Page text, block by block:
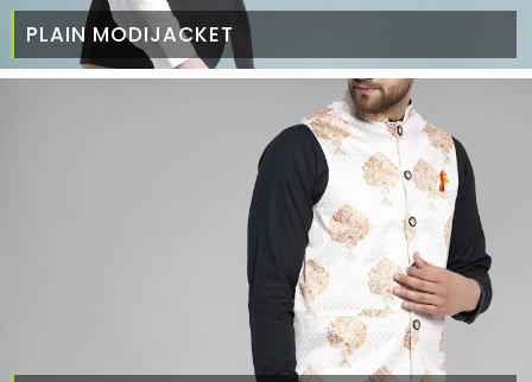
PLAIN MODIJACKET